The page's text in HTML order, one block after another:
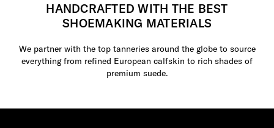
HANDCRAFTED WITH THE BEST
SHOEMAKING MATERIALS
We partner with the top tanneries around the globe to source
everything from refined European calfskin to rich shades of
premium suede.